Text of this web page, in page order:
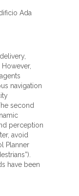
Ada
navigation
second
perception
avoid
Planner
have been